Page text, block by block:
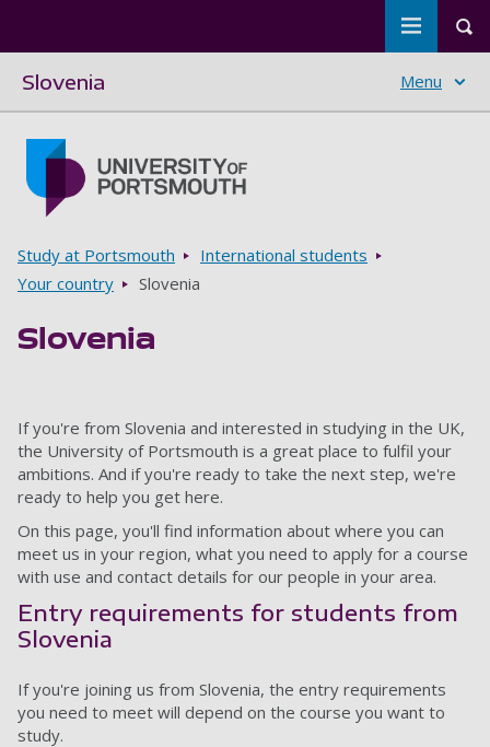
Toggle
Slovenia Menu
Breadcrumbs
Study at Portsmouth
International students
Your country
Slovenia
Slovenia
If you're from Slovenia and interested in studying in the UK,
the University of Portsmouth is a great place to fulfil your
ambitions. And if you're ready to take the next step, we're
ready to help you get here.
On this page, you'll find information about where you can
meet us in your region, what you need to apply for a course
with use and contact details for our people in your area.
Entry requirements for students from
Slovenia
If you're joining us from Slovenia, the entry requirements
you need to meet will depend on the course you want to
study.